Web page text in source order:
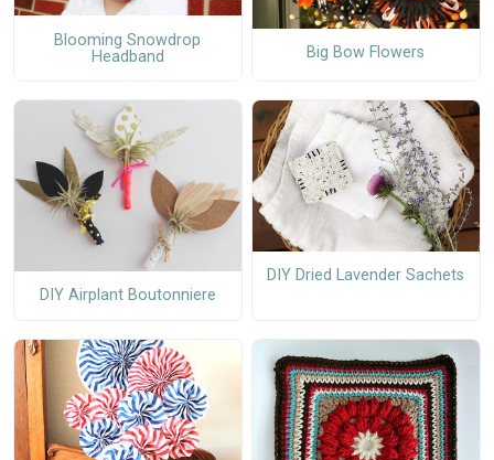
Blooming Snowdrop
Headband
Big Bow Flowers
DIY Airplant Boutonniere
DIY Dried Lavender Sachets